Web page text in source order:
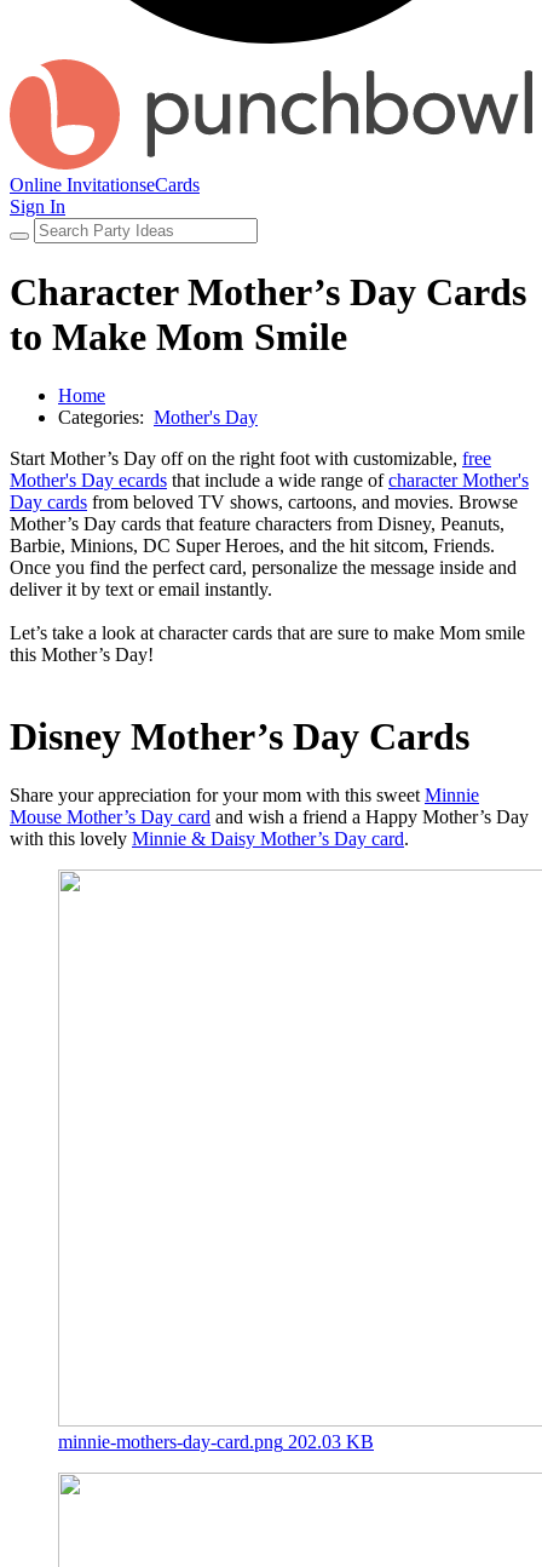
Online InvitationseCards
Sign In
Character Mother’s Day Cards
to Make Mom Smile
Home
Categories: Mother's Day
Start Mother’s Day off on the right foot with customizable, free
Mother's Day ecards that include a wide range ofcharacter Mother's
Day cards from beloved TV shows, cartoons, and movies. Browse
Mother’s Day cards that feature characters from Disney, Peanuts,
Barbie, Minions, DC Super Heroes, and the hit sitcom, Friends.
Once you find the perfect card, personalize the message inside and
deliver it by text or email instantly.
Let’s take a look at character cards that are sure to make Mom smile
this Mother’s Day!
Disney Mother’s Day Cards
Share your appreciation for your mom with this sweet Minnie
Mouse Mother’s Day card and wish a friend a Happy Mother’s Day
with this lovely Minnie & Daisy Mother’s Day card.
minnie-mothers-day-card.png 202.03 KB